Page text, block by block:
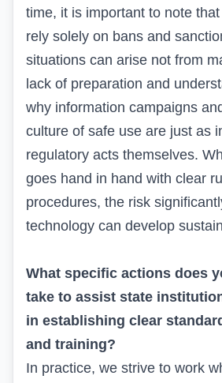
time, it is important to note
rely solely on bans and
situations can arise not from
lack of preparation and
why information campaigns
culture of safe use are just as
regulatory acts themselves.
goes hand in hand with clear
procedures, the risk
technology can develop
What specific actions does
take to assist state
in establishing clear
and training?
In practice, we strive to work